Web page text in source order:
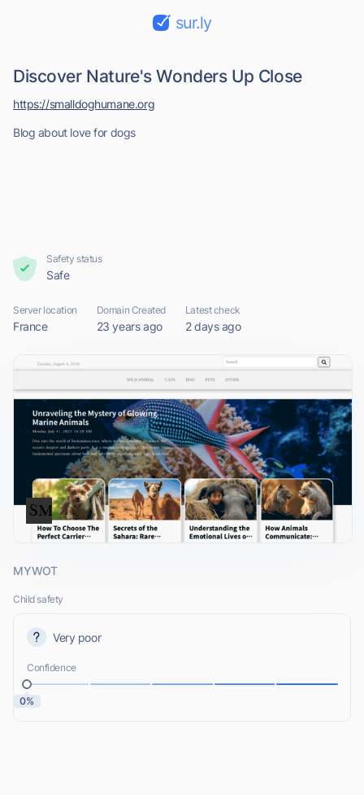
sur.ly
Discover Nature's Wonders Up Close
Blog about love for dogs
https://smalldoghumane.org
Safety status
Safe
Server location
France
Domain Created
23 years ago
Latest check
2 days ago
MYWOT
Child safety
Very poor
Confidence
0%